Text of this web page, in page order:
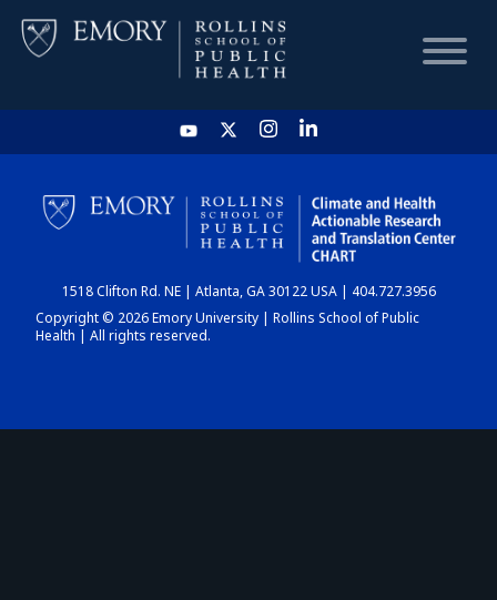
HOME
CHART
DASHBOARD
1518 Clifton Rd. NE | Atlanta, GA 30122 USA | 404.727.3956
Copyright © 2026 Emory University | Rollins School of Public
Health | All rights reserved.